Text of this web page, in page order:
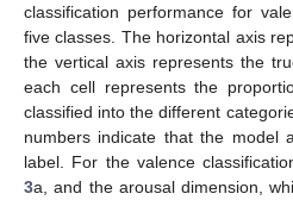
classification performance for
five classes. The horizontal axis
the vertical axis represents the
each cell represents the
classified into the different
numbers indicate that the model
label. For the valence
3a, and the arousal dimension,